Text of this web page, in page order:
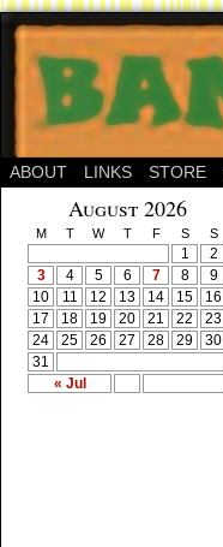
ABOUT LINKS STORE
August 2026
M T W T F S S
« Jul
1
2
3
4 5 6 7 8
9
10
11 12 13 14 15
16
17
18 19 20 21 22
23
24
25 26 27 28 29
30
31